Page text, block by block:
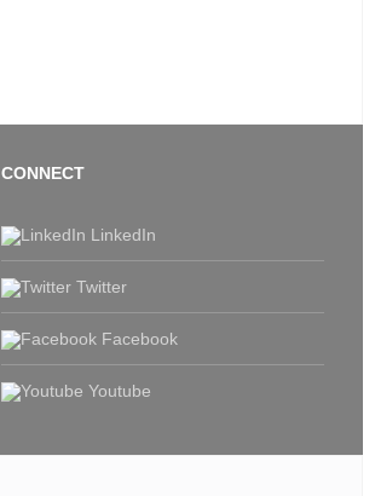
CONNECT
LinkedIn
Twitter
Facebook
Youtube